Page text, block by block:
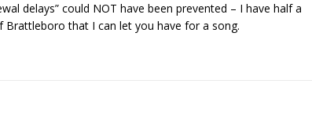
delays” could NOT have been prevented – I have half a
that I can let you have for a song.